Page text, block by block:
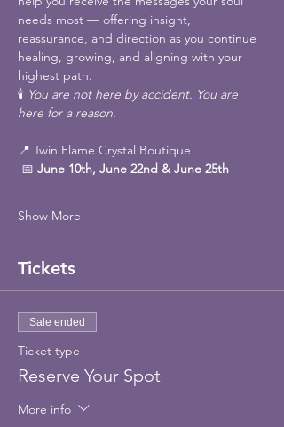
needs most — offering insight,
reassurance, and direction as you continue
healing, growing, and aligning with your
highest path.
🕯️ You are not here by accident. You are
here for a reason.
📍 Twin Flame Crystal Boutique
📅 June 10th, June 22nd & June 25th
Show More
Tickets
Sale ended
Ticket type
Reserve Your Spot
More info